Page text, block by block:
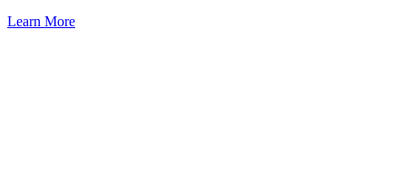
Learn More